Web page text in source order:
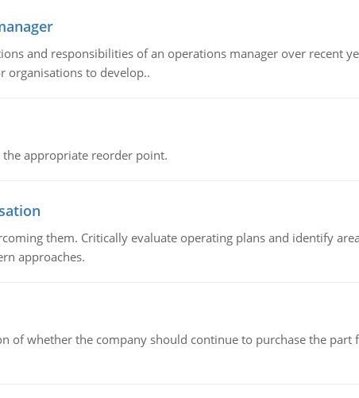
and responsibilities of an operations manager over recent
organisations to develop..
appropriate reorder point.
them. Critically evaluate operating plans and identify
approaches.
of whether the company should continue to purchase the